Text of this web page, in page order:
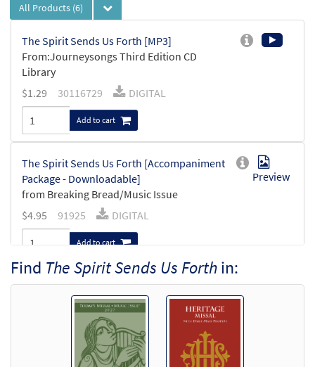
All Products (6)
The Spirit Sends Us Forth [MP3]
From:Journeysongs Third Edition CD
Library
$1.29 30116729 DIGITAL
Add to cart
The Spirit Sends Us Forth [Accompaniment
Package - Downloadable]
from Breaking Bread/Music Issue
Preview
$4.95 91925 DIGITAL
Add to cart
The Spirit Sends Us Forth [Keyboard
Accompaniment - Downloadable]
from Breaking Bread/Music Issue
91923 DIGITAL
Add to cart
Find The Spirit Sends Us Forthin: